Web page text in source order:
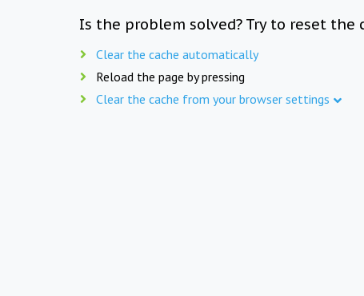
Is the problem solved? Try to reset the
Clear the cache automatically
Reload the page by pressing
Clear the cache from your browser settings